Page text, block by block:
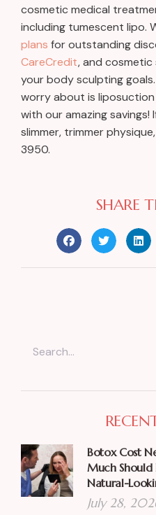
cosmetic medical
including tumescent lipo.
plans for outstanding
CareCredit, and
your body sculpting
worry about is
with our amazing savings!
slimmer, trimmer
3950.
SHARE
Botox Cost
Much Should
Natural-
July 28,